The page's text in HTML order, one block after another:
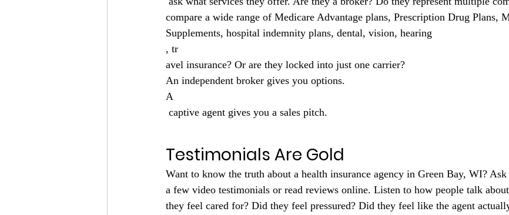
compare a wide range of Medicare Advantage plans, Prescription Drug Plans,
Supplements, hospital indemnity plans, dental, vision, hearing
, tr
avel insurance? Or are they locked into just one carrier?
An independent broker gives you options.
A
captive agent gives you a sales pitch.
Testimonials Are Gold
Want to know the truth about a health insurance agency in Green Bay, WI?
a few video testimonials or read reviews online. Listen to how people talk
they feel cared for? Did they feel pressured? Did they feel like the agent